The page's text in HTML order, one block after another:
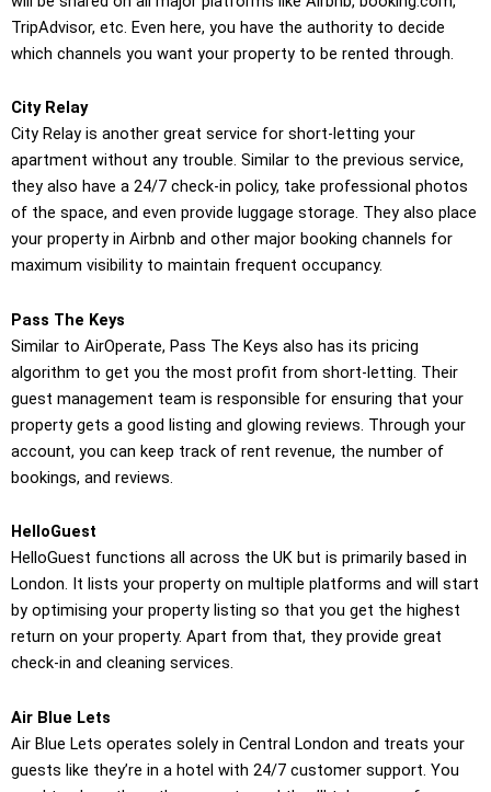
TripAdvisor, etc. Even here, you have the authority to decide
which channels you want your property to be rented through.
City Relay
City Relay is another great service for short-letting your
apartment without any trouble. Similar to the previous service,
they also have a 24/7 check-in policy, take professional photos
of the space, and even provide luggage storage. They also place
your property in Airbnb and other major booking channels for
maximum visibility to maintain frequent occupancy.
Pass The Keys
Similar to AirOperate, Pass The Keys also has its pricing
algorithm to get you the most profit from short-letting. Their
guest management team is responsible for ensuring that your
property gets a good listing and glowing reviews. Through your
account, you can keep track of rent revenue, the number of
bookings, and reviews.
HelloGuest
HelloGuest functions all across the UK but is primarily based in
London. It lists your property on multiple platforms and will start
by optimising your property listing so that you get the highest
return on your property. Apart from that, they provide great
check-in and cleaning services.
Air Blue Lets
Air Blue Lets operates solely in Central London and treats your
guests like they’re in a hotel with 24/7 customer support. You